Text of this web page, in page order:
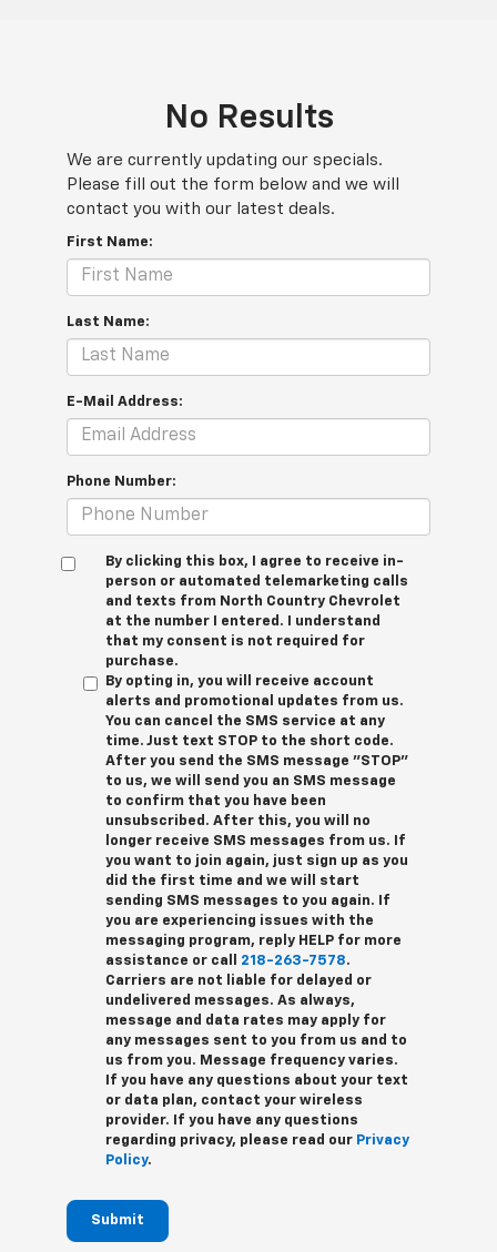
No Results
We are currently updating our specials.
Please fill out the form below and we will
contact you with our latest deals.
First Name:
Last Name:
E-Mail Address:
Phone Number:
By clicking this box, I agree to receive in-
person or automated telemarketing calls
and texts from North Country Chevrolet
at the number I entered. I understand
that my consent is not required for
purchase.
By opting in, you will receive account
alerts and promotional updates from us.
You can cancel the SMS service at any
time. Just text STOP to the short code.
After you send the SMS message "STOP"
to us, we will send you an SMS message
to confirm that you have been
unsubscribed. After this, you will no
longer receive SMS messages from us. If
you want to join again, just sign up as you
did the first time and we will start
sending SMS messages to you again. If
you are experiencing issues with the
messaging program, reply HELP for more
assistance or call 218-263-7578.
Carriers are not liable for delayed or
undelivered messages. As always,
message and data rates may apply for
any messages sent to you from us and to
us from you. Message frequency varies.
If you have any questions about your text
or data plan, contact your wireless
provider. If you have any questions
regarding privacy, please read our Privacy
Policy.
Submit